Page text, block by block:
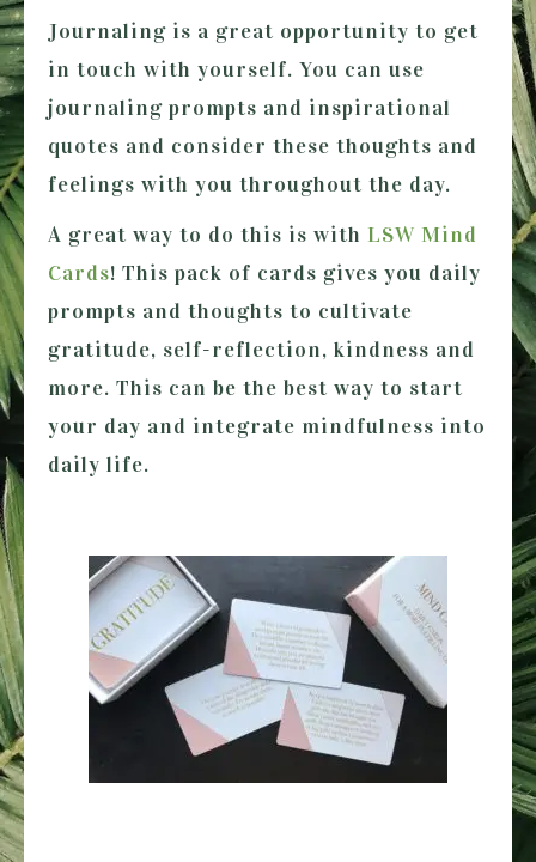
Journaling is a great opportunity to get
in touch with yourself. You can use
journaling prompts and inspirational
quotes and consider these thoughts and
feelings with you throughout the day.
A great way to do this is with LSW Mind
Cards! This pack of cards gives you daily
prompts and thoughts to cultivate
gratitude, self-reflection, kindness and
more. This can be the best way to start
your day and integrate mindfulness into
daily life.